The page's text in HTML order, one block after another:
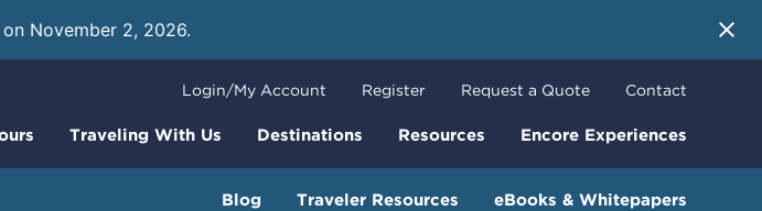
November 2, 2026.
Traveling With Us Destinations Resources Encore Experiences
Login/My Account Register Request a Quote Contact
Blog Traveler Resources eBooks & Whitepapers